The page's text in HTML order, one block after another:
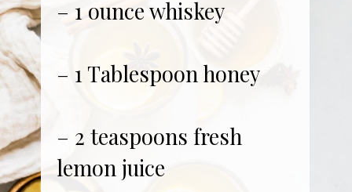
– 1 ounce whiskey
– 1 Tablespoon honey
– 2 teaspoons fresh
lemon juice